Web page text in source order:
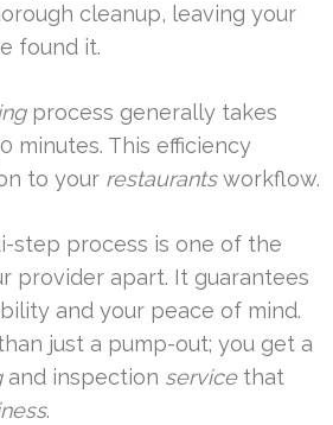
cleanup, leaving your
found it.
process generally takes
minutes. This efficiency
to your restaurantsworkflow.
step process is one of the
provider apart. It guarantees
and your peace of mind.
just a pump-out; you get a
and inspection servicethat
.